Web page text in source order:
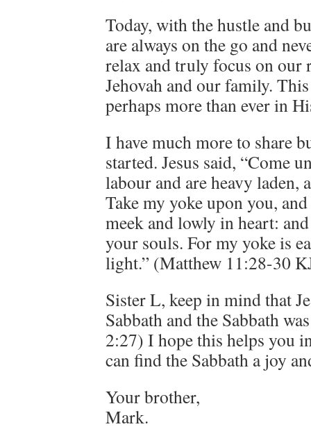
Today, with the hustle and
are always on the go and
relax and truly focus on our
Jehovah and our family.
perhaps more than ever in
I have much more to share
started. Jesus said, “Come
labour and are heavy
Take my yoke upon you,
meek and lowly in heart:
your souls. For my yoke is
light.” (Matthew 11:28-30
Sister L, keep in mind that
Sabbath and the Sabbath
2:27) I hope this helps you
can find the Sabbath a joy
Your brother,
Mark.